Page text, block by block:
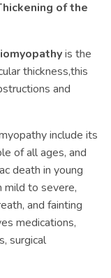
of the
is the
thickness,this
and
include its
of all ages, and
death in young
mild to severe,
and fainting
medications,
surgical